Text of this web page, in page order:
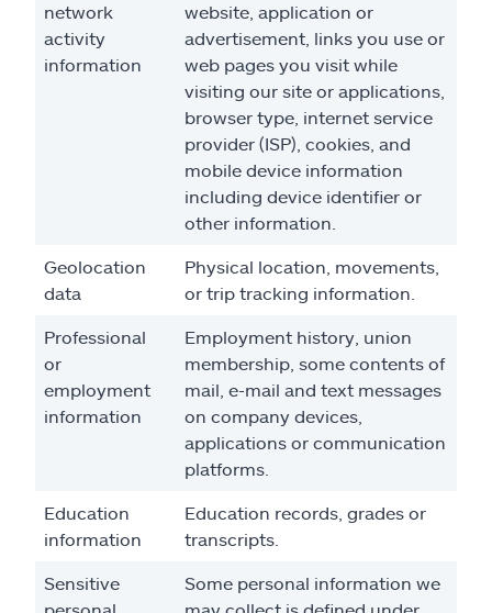
network
activity
information
website, application or
advertisement, links you use or
web pages you visit while
visiting our site or applications,
browser type, internet service
provider (ISP), cookies, and
mobile device information
including device identifier or
other information.
Geolocation
data
Physical location, movements,
or trip tracking information.
Professional
or
employment
information
Employment history, union
membership, some contents of
mail, e-mail and text messages
on company devices,
applications or communication
platforms.
Education
information
Education records, grades or
transcripts.
Sensitive
Some personal information we